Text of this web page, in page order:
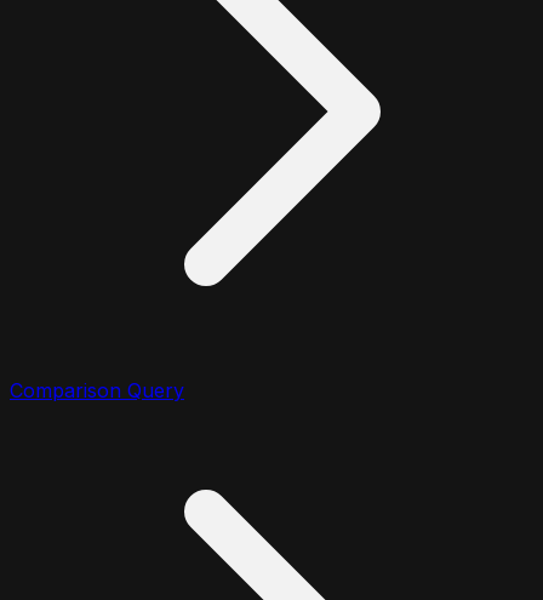
Comparison Query